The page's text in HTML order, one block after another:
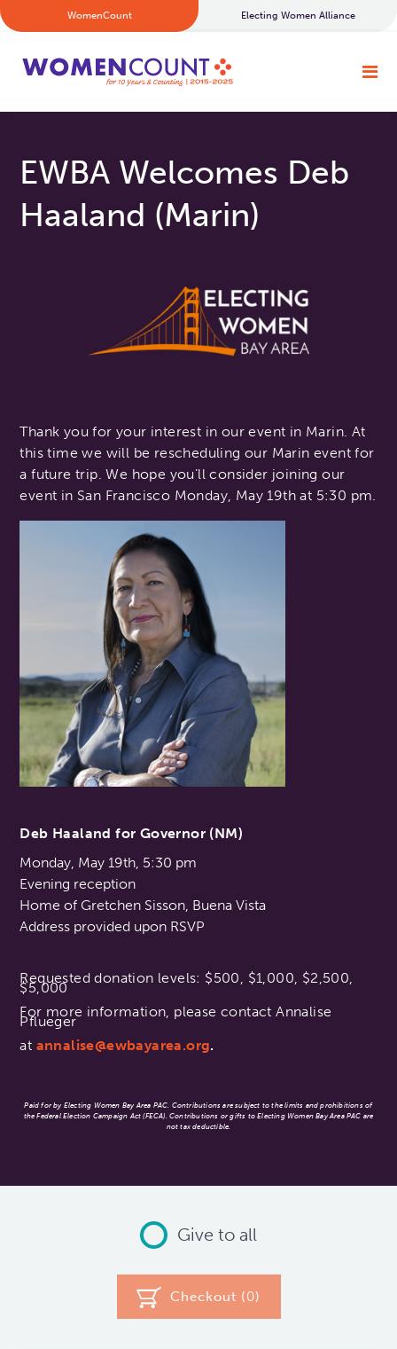
WomenCount Electing Women Alliance
EWBA Welcomes Deb
Haaland (Marin)
Thank you for your interest in our event in Marin. At
this time we will be rescheduling our Marin event for
a future trip. We hope you’ll consider joining our
event in San Francisco Monday, May 19th at 5:30 pm.
Deb Haaland for Governor (NM)
Monday, May 19th, 5:30 pm
Evening reception
Home of Gretchen Sisson, Buena Vista
Address provided upon RSVP
Requested donation levels: $500, $1,000, $2,500,
$5,000
For more information, please contact Annalise
Pflueger
at annalise@ewbayarea.org.
Paid for by Electing Women Bay Area PAC. Contributions are subject to the limits and prohibitions of
the Federal Election Campaign Act (FECA). Contributions or gifts to Electing Women Bay Area PAC are
not tax deductible.
Give to all
Checkout (0)